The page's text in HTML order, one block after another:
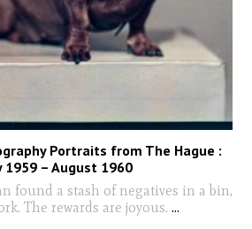
Portraits from The Hague :
1959 – August 1960
found a stash of negatives in a bin,
The rewards are joyous. ...